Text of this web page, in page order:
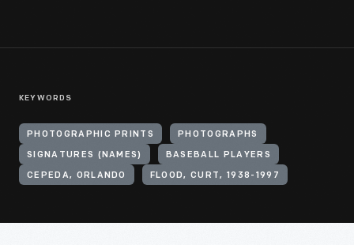
KEYWORDS
PHOTOGRAPHIC PRINTS PHOTOGRAPHS
SIGNATURES (NAMES) BASEBALL PLAYERS
CEPEDA, ORLANDO FLOOD, CURT, 1938-1997